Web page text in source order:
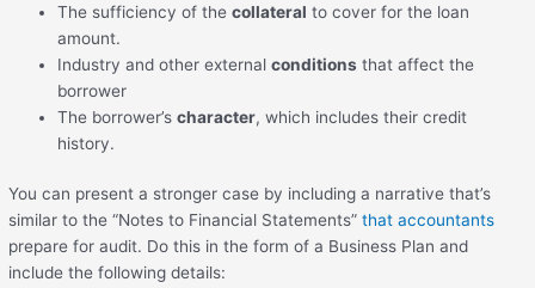
The sufficiency of thecollateral to cover for the loan
amount.
Industry and other externalconditions that affect the
borrower
The borrower’scharacter, which includes their credit
history.
You can present a stronger case by including a narrative that’s
similar to the “Notes to Financial Statements”that accountants
prepare for audit. Do this in the form of a Business Plan and
include the following details: